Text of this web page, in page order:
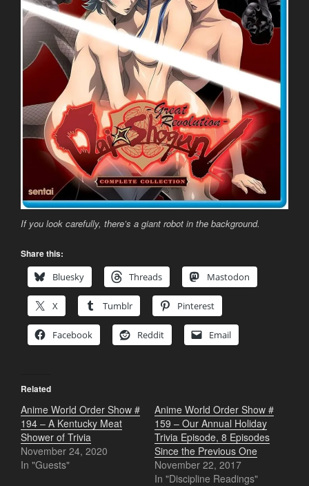
If you look carefully, there’s a giant robot in the background.
Share this:
Bluesky
Threads Mastodon
X Tumblr Pinterest
Facebook Reddit Email
Related
Anime World Order Show #
194 – A Kentucky Meat
Shower of Trivia
November 24, 2020
In "Guests"
Anime World Order Show #
159 – Our Annual Holiday
Trivia Episode, 8 Episodes
Since the Previous One
November 22, 2017
In "Discipline Readings"